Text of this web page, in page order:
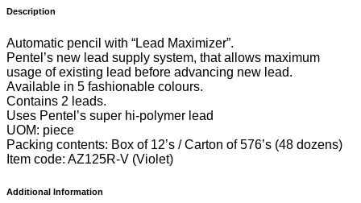
Description
Automatic pencil with “Lead Maximizer”.
Pentel’s new lead supply system, that allows maximum
usage of existing lead before advancing new lead.
Available in 5 fashionable colours.
Contains 2 leads.
Uses Pentel’s super hi-polymer lead
UOM: piece
Packing contents: Box of 12’s / Carton of 576’s (48 dozens)
Item code: AZ125R-V (Violet)
Additional Information